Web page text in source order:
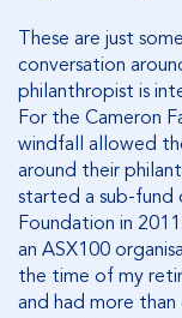
These are just
conversation
philanthropist is
For the Cameron
windfall allowed
around their
started a sub-fund
Foundation in
an ASX100
the time of my
and had more